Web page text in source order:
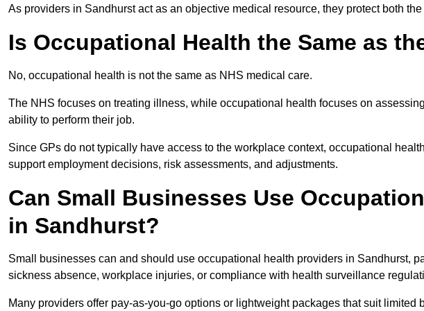
As providers in Sandhurst act as an objective medical resource, they protect both
Is Occupational Health the Same as
No, occupational health is not the same as NHS medical care.
The NHS focuses on treating illness, while occupational health focuses on
ability to perform their job.
Since GPs do not typically have access to the workplace context, occupational
support employment decisions, risk assessments, and adjustments.
Can Small Businesses Use
in Sandhurst?
Small businesses can and should use occupational health providers in Sandhurst,
sickness absence, workplace injuries, or compliance with health surveillance
Many providers offer pay-as-you-go options or lightweight packages that suit limited